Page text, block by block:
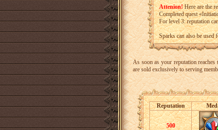
Attenion!Here are the
Completed quest
For level 3: reputation
Sparks can also be used
As soon as your reputation
are sold exclusively to serving
Reputation
500